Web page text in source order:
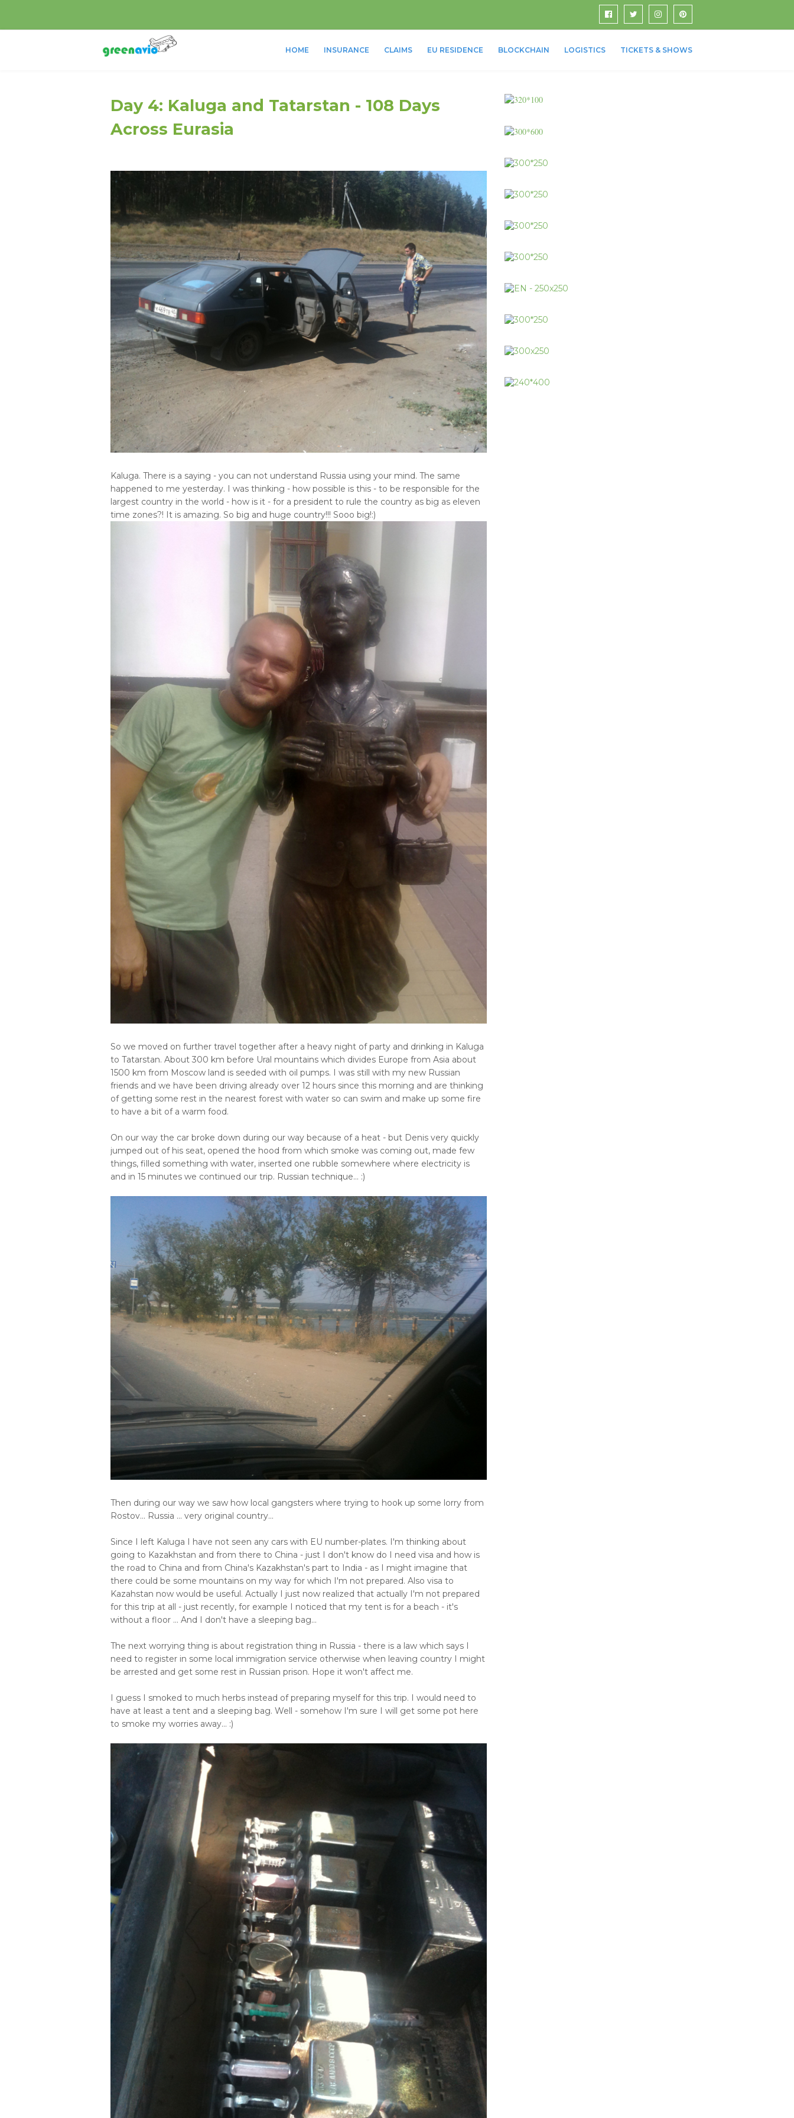
HOME INSURANCE CLAIMS EU RESIDENCE BLOCKCHAIN LOGISTICS TICKETS & SHOWS
Day 4: Kaluga and Tatarstan - 108 Days
Across Eurasia
Kaluga. There is a saying - you can not understand Russia using your mind. The same
happened to me yesterday. I was thinking - how possible is this - to be responsible for the
largest country in the world - how is it - for a president to rule the country as big as eleven
time zones?! It is amazing. So big and huge country!!! Sooo big!:)
So we moved on further travel together after a heavy night of party and drinking in Kaluga
to Tatarstan. About 300 km before Ural mountains which divides Europe from Asia about
1500 km from Moscow land is seeded with oil pumps. I was still with my new Russian
friends and we have been driving already over 12 hours since this morning and are thinking
of getting some rest in the nearest forest with water so can swim and make up some fire
to have a bit of a warm food.
On our way the car broke down during our way because of a heat - but Denis very quickly
jumped out of his seat, opened the hood from which smoke was coming out, made few
things, filled something with water, inserted one rubble somewhere where electricity is
and in 15 minutes we continued our trip. Russian technique... :)
Then during our way we saw how local gangsters where trying to hook up some lorry from
Rostov... Russia ... very original country...
Since I left Kaluga I have not seen any cars with EU number-plates. I'm thinking about
going to Kazakhstan and from there to China - just I don't know do I need visa and how is
the road to China and from China's Kazakhstan's part to India - as I might imagine that
there could be some mountains on my way for which I'm not prepared. Also visa to
Kazahstan now would be useful. Actually I just now realized that actually I'm not prepared
for this trip at all - just recently, for example I noticed that my tent is for a beach - it's
without a floor ... And I don't have a sleeping bag...
The next worrying thing is about registration thing in Russia - there is a law which says I
need to register in some local immigration service otherwise when leaving country I might
be arrested and get some rest in Russian prison. Hope it won't affect me.
I guess I smoked to much herbs instead of preparing myself for this trip. I would need to
have at least a tent and a sleeping bag. Well - somehow I'm sure I will get some pot here
to smoke my worries away... :)